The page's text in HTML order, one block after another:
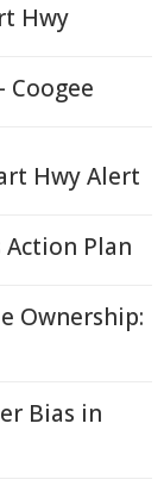
Hwy
Coogee
Hwy Alert
Plan
Ownership:
Bias in